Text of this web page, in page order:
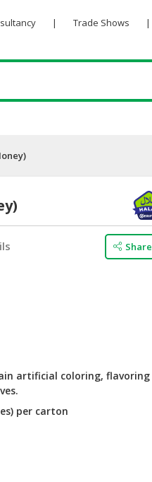
| Trade Shows |
Share
artificial coloring, flavoring
per carton